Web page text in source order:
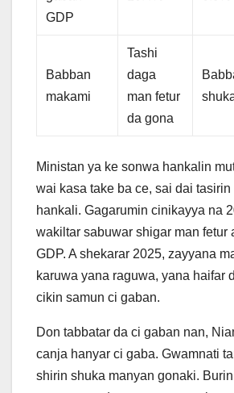
GDP
Babban
makami
Tashi
daga
man fetur
da gona
Ministan ya ke sonwa hankalin
wai kasa take ba ce, sai dai tasirin
hankali. Gagarumin cinikayya na
wakiltar sabuwar shigar man fetur
GDP. A shekarar 2025, zayyana
karuwa yana raguwa, yana haifar
cikin samun ci gaban.
Don tabbatar da ci gaban nan,
canja hanyar ci gaba. Gwamnati
shirin shuka manyan gonaki.